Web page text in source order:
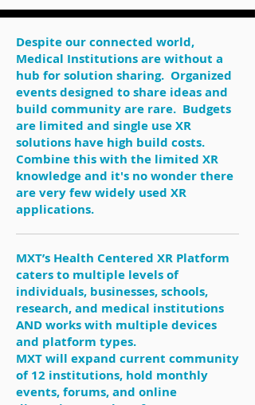
Despite our connected world,
Medical Institutions are without a
hub for solution sharing. Organized
events designed to share ideas and
build community are rare. Budgets
are limited and single use XR
solutions have high build costs.
Combine this with the limited XR
knowledge and it's no wonder there
are very few widely used XR
applications.
MXT’s Health Centered XR Platform
caters to multiple levels of
individuals, businesses, schools,
research, and medical institutions
AND works with multiple devices
and platform types.
MXT will expand current community
of 12 institutions, hold monthly
events, forums, and online